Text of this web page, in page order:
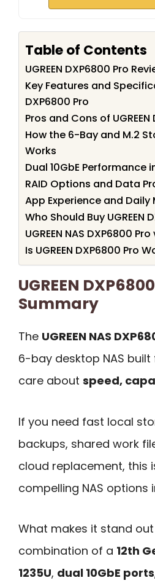
Table of Contents
UGREEN DXP6800 Pro
Key Features and
DXP6800 Pro
Pros and Cons of UGREEN
How the 6-Bay and M.2
Works
Dual 10GbE Performance
RAID Options and Data
App Experience and
Who Should Buy UGREEN
UGREEN NAS DXP6800
Is UGREEN DXP6800 Pro
UGREEN
Summary
The UGREEN NAS
6-bay desktop NAS
care about speed,
If you need fast local
backups, shared work
cloud replacement, this
compelling NAS options
What makes it stand
combination of a 12th
1235U, dual 10GbE ports